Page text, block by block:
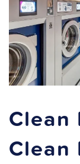
Clean
Clean